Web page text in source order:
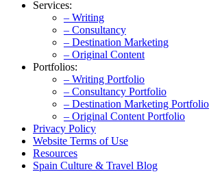
Services:
– Writing
– Consultancy
– Destination Marketing
– Original Content
Portfolios:
– Writing Portfolio
– Consultancy Portfolio
– Destination Marketing Portfolio
– Original Content Portfolio
Privacy Policy
Website Terms of Use
Resources
Spain Culture & Travel Blog